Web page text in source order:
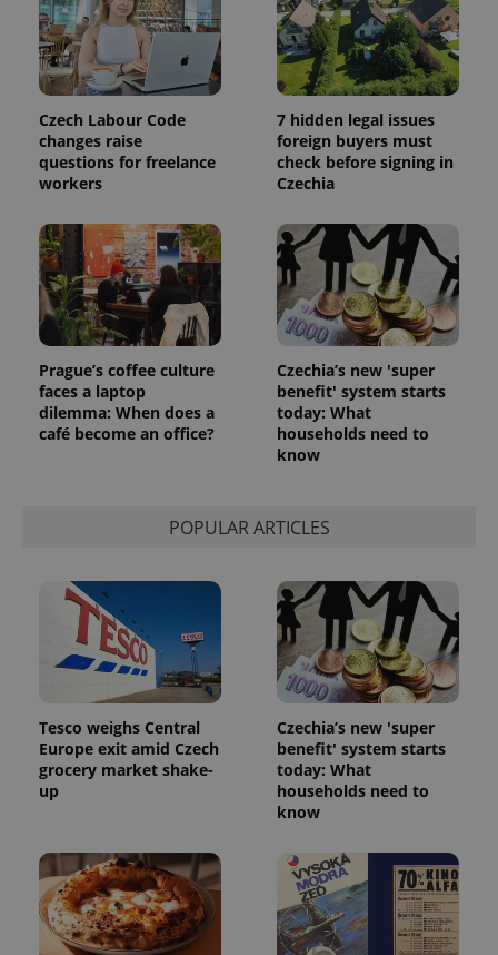
Czech Labour Code
changes raise
questions for freelance
workers
7 hidden legal issues
foreign buyers must
check before signing in
Czechia
Prague’s coffee culture
faces a laptop
dilemma: When does a
café become an office?
Czechia’s new 'super
benefit' system starts
today: What
households need to
know
POPULAR ARTICLES
Tesco weighs Central
Europe exit amid Czech
grocery market shake-
up
Czechia’s new 'super
benefit' system starts
today: What
households need to
know
ex_polls .expats.cz
^qs_[0-9]+$ .expats.cz
^eps_[0-9]+$ .expats.cz
Google
Privacy Policy